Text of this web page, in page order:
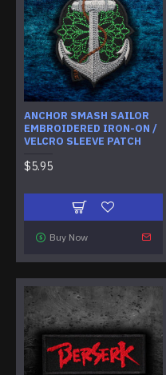
ANCHOR SMASH SAILOR
EMBROIDERED IRON-ON /
VELCRO SLEEVE PATCH
$5.95
Buy Now